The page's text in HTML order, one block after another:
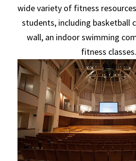
wide variety of fitness
students, including basketball
wall, an indoor swimming
fitness classes.